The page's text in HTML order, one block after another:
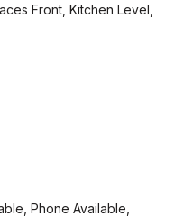
Front, Kitchen Level,
Phone Available,